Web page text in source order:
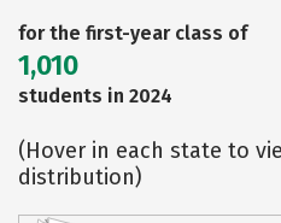
for the first-year class of
1,010
students in 2024
(Hover in each state to
distribution)